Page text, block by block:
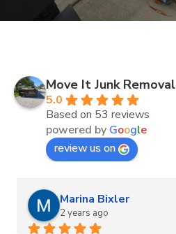
Move It Junk Removal
5.0
Based on 53 reviews
powered by Google
review us on
Marina Bixler
2 years ago